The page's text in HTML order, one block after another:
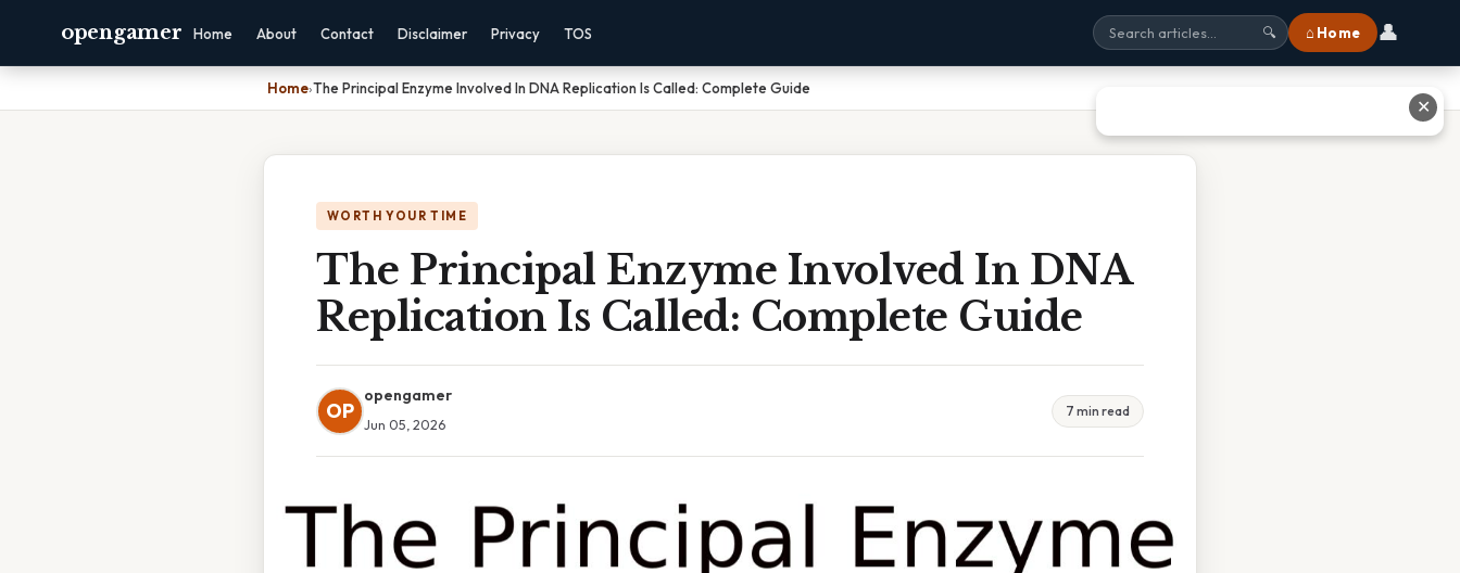
opengamer Home About Contact Disclaimer Privacy TOS 🔍 ⌂ Home 👤
Home›The Principal Enzyme Involved In DNA Replication Is Called: Complete Guide
WORTH YOUR TIME
The Principal Enzyme Involved In DNA
Replication Is Called: Complete Guide
OP
opengamer
Jun 05, 2026
7 min read
✕